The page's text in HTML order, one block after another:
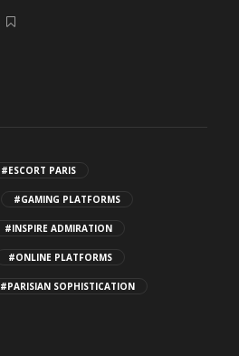
#ESCORT PARIS
#GAMING PLATFORMS
#INSPIRE ADMIRATION
#ONLINE PLATFORMS
#PARISIAN SOPHISTICATION